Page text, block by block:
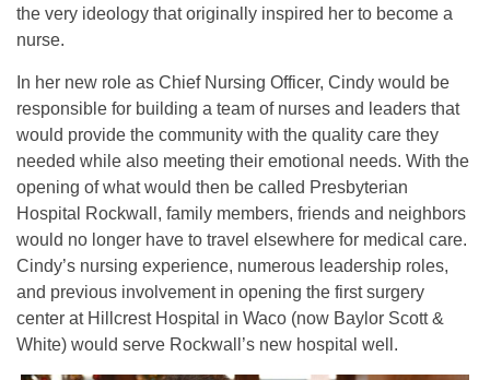
the very ideology that originally inspired her to become a
nurse.
In her new role as Chief Nursing Officer, Cindy would be
responsible for building a team of nurses and leaders that
would provide the community with the quality care they
needed while also meeting their emotional needs. With the
opening of what would then be called Presbyterian
Hospital Rockwall, family members, friends and neighbors
would no longer have to travel elsewhere for medical care.
Cindy’s nursing experience, numerous leadership roles,
and previous involvement in opening the first surgery
center at Hillcrest Hospital in Waco (now Baylor Scott &
White) would serve Rockwall’s new hospital well.